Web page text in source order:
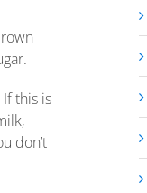
this is
don’t